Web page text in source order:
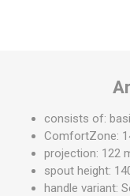
consists of:
ComfortZone:
projection: 122
spout height:
handle variant: